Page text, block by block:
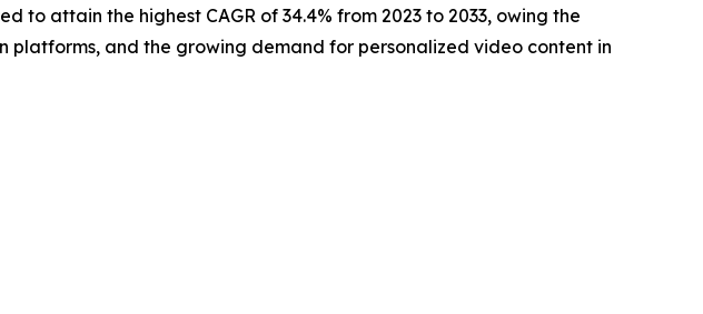
attain the highest CAGR of 34.4% from 2023 to 2033, owing the
and the growing demand for personalized video content in